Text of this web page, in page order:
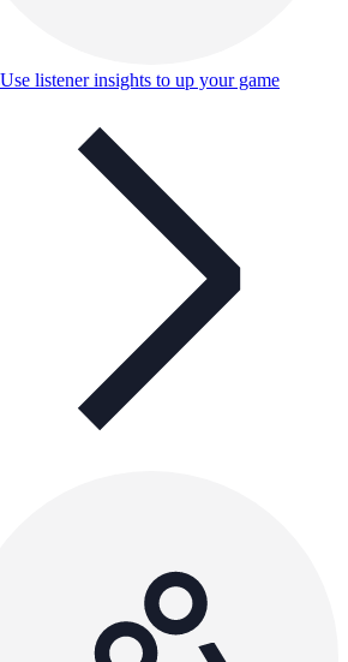
Use listener insights to up your game